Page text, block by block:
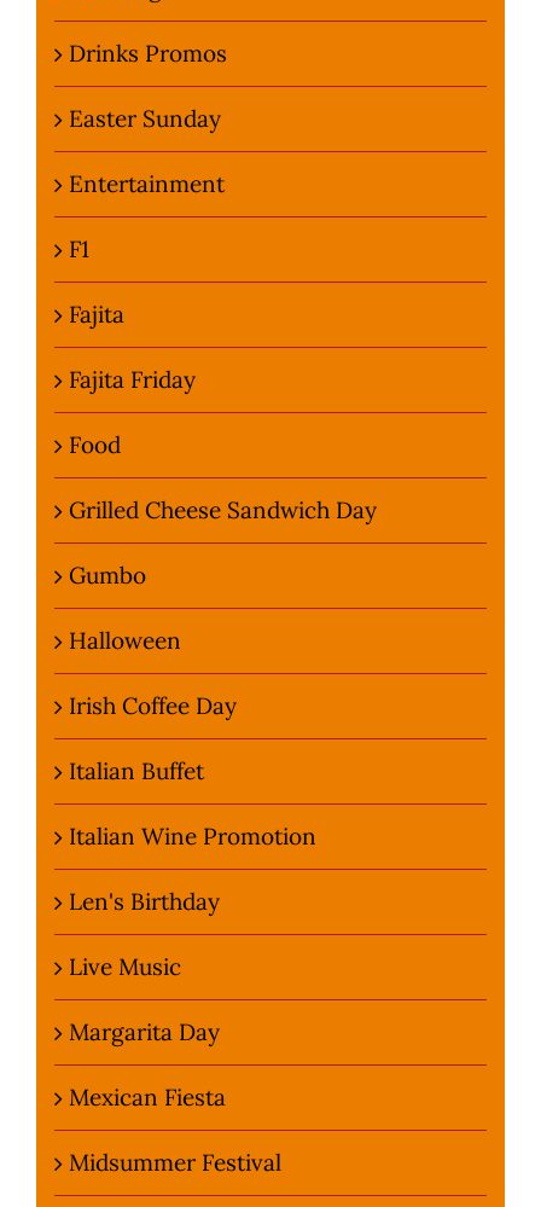
Drinks Promos
Easter Sunday
Entertainment
F1
Fajita
Fajita Friday
Food
Grilled Cheese Sandwich Day
Gumbo
Halloween
Irish Coffee Day
Italian Buffet
Italian Wine Promotion
Len's Birthday
Live Music
Margarita Day
Mexican Fiesta
Midsummer Festival